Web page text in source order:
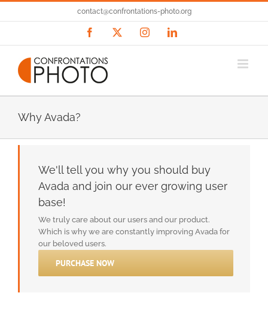
contact@confrontations-photo.org
Facebook InstagramLinkedIn
Why Avada?
We'll tell you why you should buy
Avada and join our ever growing user
base!
We truly care about our users and our product.
Which is why we are constantly improving Avada for
our beloved users.
PURCHASE NOW